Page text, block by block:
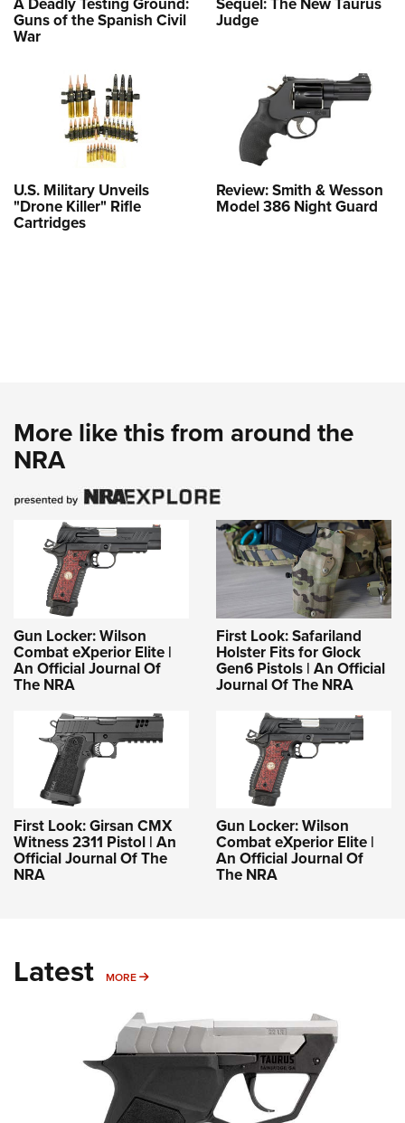
Guns of the Spanish Civil
War
Judge
U.S. Military Unveils
"Drone Killer" Rifle
Cartridges
Review: Smith & Wesson
Model 386 Night Guard
More like this from around the
NRA
Gun Locker: Wilson
Combat eXperior Elite |
An Official Journal Of
The NRA
First Look: Safariland
Holster Fits for Glock
Gen6 Pistols | An Official
Journal Of The NRA
First Look: Girsan CMX
Witness 2311 Pistol | An
Official Journal Of The
NRA
Gun Locker: Wilson
Combat eXperior Elite |
An Official Journal Of
The NRA
Latest MORE MORE